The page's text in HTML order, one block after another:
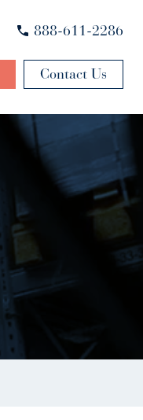
888-611-2286
Contact Us